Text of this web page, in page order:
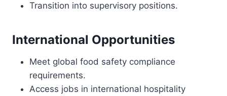
Transition into supervisory positions.
International Opportunities
Meet global food safety compliance
requirements.
Access jobs in international hospitality